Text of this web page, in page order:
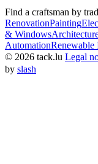
Find a craftsman by
RenovationPainting
& Windows
AutomationRenewable
© 2026 tack.lu Legal
by slash